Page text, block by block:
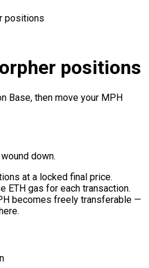
positions
positions
Base, then move your MPH
down.
at a locked final price.
ETH gas for each transaction.
becomes freely transferable —